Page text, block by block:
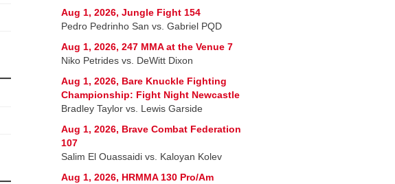
Aug 1, 2026, Jungle Fight 154
Pedro Pedrinho San vs. Gabriel PQD
Aug 1, 2026, 247 MMA at the Venue 7
Niko Petrides vs. DeWitt Dixon
Aug 1, 2026, Bare Knuckle Fighting
Championship: Fight Night Newcastle
Bradley Taylor vs. Lewis Garside
Aug 1, 2026, Brave Combat Federation
107
Salim El Ouassaidi vs. Kaloyan Kolev
Aug 1, 2026, HRMMA 130 Pro/Am